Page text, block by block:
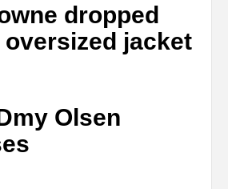
dropped
jacket
Olsen